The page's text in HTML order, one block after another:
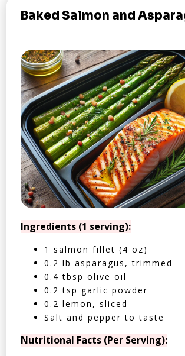
Baked Salmon and
Ingredients (1 serving):
1 salmon fillet (4 oz)
0.2 lb asparagus, trimmed
0.4 tbsp olive oil
0.2 tsp garlic powder
0.2 lemon, sliced
Salt and pepper to taste
Nutritional Facts (Per Serving):